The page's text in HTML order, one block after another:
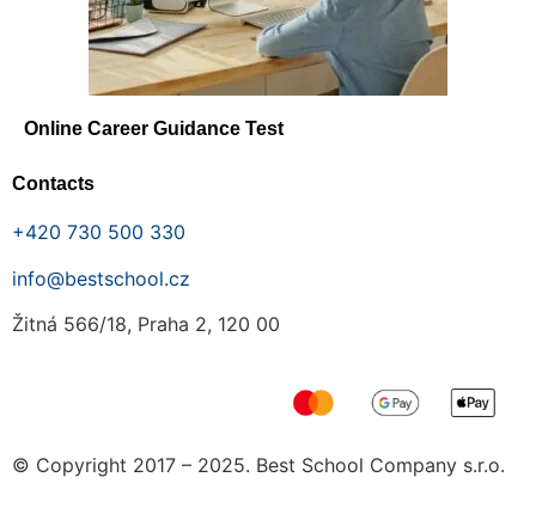
Online Career Guidance Test
Contacts
+420 730 500 330
info@bestschool.cz
Žitná 566/18, Praha 2, 120 00
© Copyright 2017 – 2025. Best School Company s.r.o.